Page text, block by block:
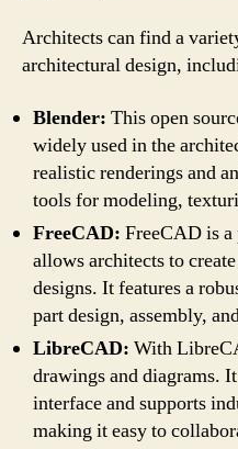
Architects can find a
architectural design,
Blender: This open
widely used in the
realistic renderings and
tools for modeling,
FreeCAD: FreeCAD is
allows architects to
designs. It features a
part design, assembly,
LibreCAD: With
drawings and diagrams.
interface and supports
making it easy to